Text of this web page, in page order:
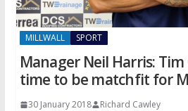
MILLWALL SPORT
Manager Neil Harris:
time to be matchfit for
30 January 2018 Richard Cawley